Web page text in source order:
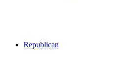
Republican